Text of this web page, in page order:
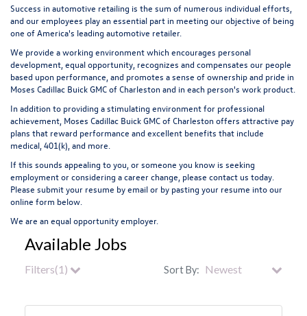
Success in automotive retailing is the sum of numerous individual efforts,
and our employees play an essential part in meeting our objective of being
one of America's leading automotive retailer.
We provide a working environment which encourages personal
development, equal opportunity, recognizes and compensates our people
based upon performance, and promotes a sense of ownership and pride in
Moses Cadillac Buick GMC of Charleston and in each person's work product.
In addition to providing a stimulating environment for professional
achievement, Moses Cadillac Buick GMC of Charleston offers attractive pay
plans that reward performance and excellent benefits that include
medical, 401(k), and more.
If this sounds appealing to you, or someone you know is seeking
employment or considering a career change, please contact us today.
Please submit your resume by email or by pasting your resume into our
online form below.
We are an equal opportunity employer.